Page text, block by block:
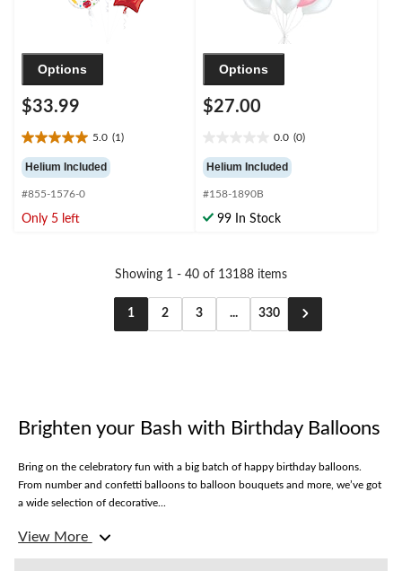
Options
$33.99
5.0 (1)
5.0
out
of
5
stars.
Helium Included
#855-1576-0
Only 5 left
Options
$27.00
0.0 (0)
out
of
5
stars.
Helium Included
#158-1890B
99 In Stock
Showing 1 - 40 of 13188 items
1 2 3 ... 330
Brighten your Bash with Birthday Balloons
Bring on the celebratory fun with a big batch of happy birthday balloons.
From number and confetti balloons to balloon bouquets and more, we’ve got
a wide selection of decorative...
Level up your birthday celebration with balloon bouquets. From crowd-
favourite characters like Mickey Mouse to metallic numbers, our birthday
View More